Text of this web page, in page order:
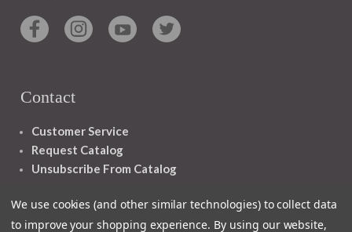
Contact
Customer Service
Request Catalog
Unsubscribe From Catalog
We use cookies (and other similar technologies) to collect data
to improve your shopping experience. By using our website,